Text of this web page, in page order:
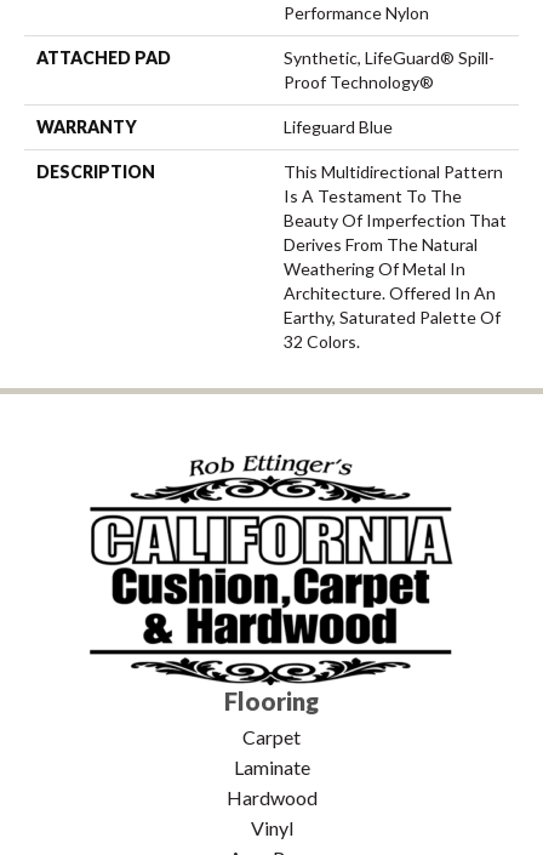
Performance Nylon
ATTACHED PAD
Synthetic, LifeGuard® Spill-
Proof Technology®
WARRANTY Lifeguard Blue
DESCRIPTION
This Multidirectional Pattern
Is A Testament To The
Beauty Of Imperfection That
Derives From The Natural
Weathering Of Metal In
Architecture. Offered In An
Earthy, Saturated Palette Of
32 Colors.
Flooring
Carpet
Laminate
Hardwood
Vinyl